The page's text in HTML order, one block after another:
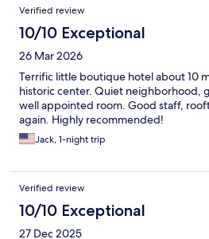
Verified review
10/10 Exceptional
26 Mar 2026
Terrific little boutique hotel about 10
historic center. Quiet neighborhood,
well appointed room. Good staff,
again. Highly recommended!
Jack, 1-night trip
Verified review
10/10 Exceptional
27 Dec 2025